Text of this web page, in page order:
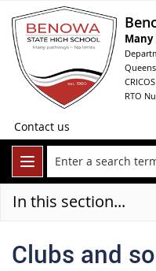
Many
RTO
Contact us
In this section...
Clubs and